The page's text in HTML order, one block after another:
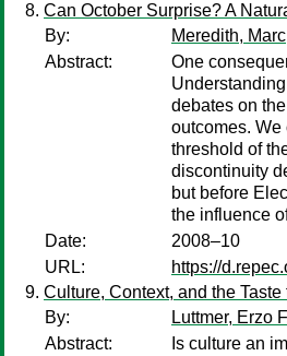
Can October Surprise? A
By:
Meredith, Marc
Abstract:
One
debates on
outcomes.
threshold of
discontinuity
but before
the influence
Date:
2008–10
URL:
https://
Culture, Context, and the
By:
Luttmer, Erzo
Abstract:
Is culture an